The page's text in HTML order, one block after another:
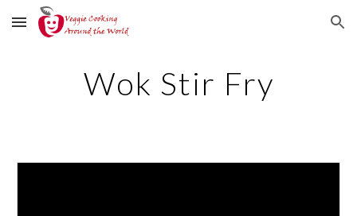
Skip to main content Skip to navigation
Wok Stir Fry